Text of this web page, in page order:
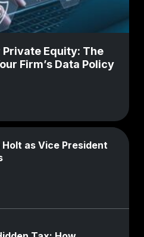
Equity: The
Firm’s Data Policy
as Vice President